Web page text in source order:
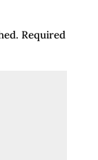
Required